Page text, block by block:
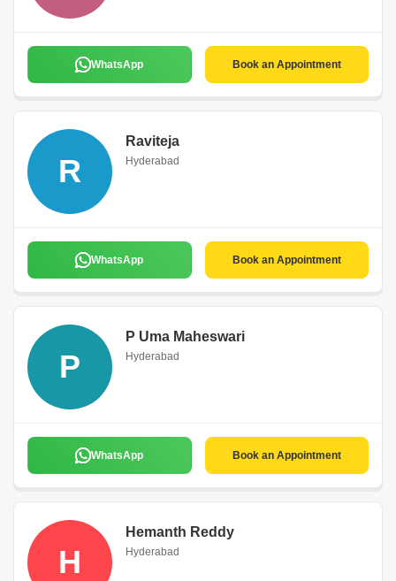
WhatsApp Book an Appointment
R
Raviteja
Hyderabad
WhatsApp Book an Appointment
P
P Uma Maheswari
Hyderabad
WhatsApp Book an Appointment
H
Hemanth Reddy
Hyderabad